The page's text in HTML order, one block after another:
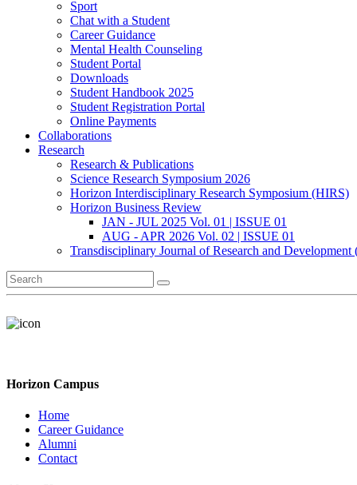
Sport
Chat with a Student
Career Guidance
Mental Health Counseling
Student Portal
Downloads
Student Handbook 2025
Student Registration Portal
Online Payments
Collaborations
Research
Research & Publications
Science Research Symposium 2026
Horizon Interdisciplinary Research Symposium (HIRS)
Horizon Business Review
JAN - JUL 2025 Vol. 01 | ISSUE 01
AUG - APR 2026 Vol. 02 | ISSUE 01
Transdisciplinary Journal of Research and Development
Horizon Campus
Home
Career Guidance
Alumni
Contact